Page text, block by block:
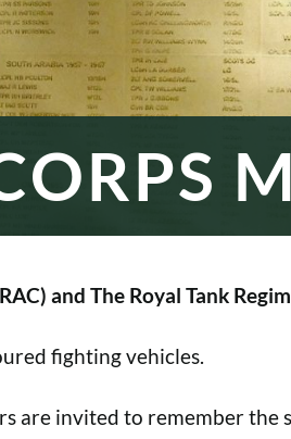
and The Royal Tank
fighting vehicles.
are invited to remember the